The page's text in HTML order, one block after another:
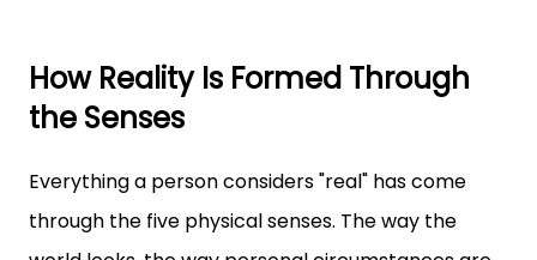
How Reality Is Formed Through
the Senses
Everything a person considers "real" has come
through the five physical senses. The way the